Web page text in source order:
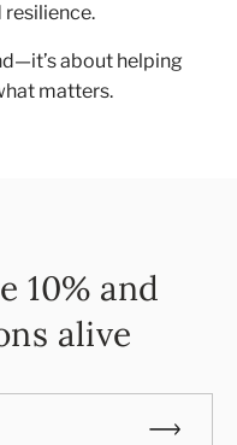
resilience.
about helping
matters.
10% and
alive